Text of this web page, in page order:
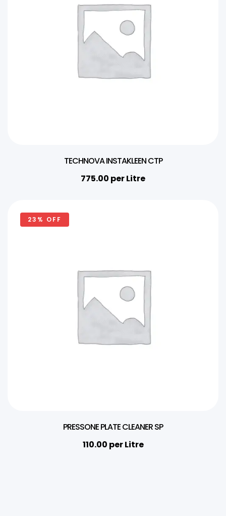
TECHNOVA INSTAKLEEN CTP
775.00 per Litre
23% OFF
PRESSONE PLATE CLEANER SP
110.00 per Litre